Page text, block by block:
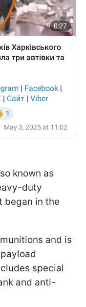
known as
duty
began in the
and is
special
and anti-